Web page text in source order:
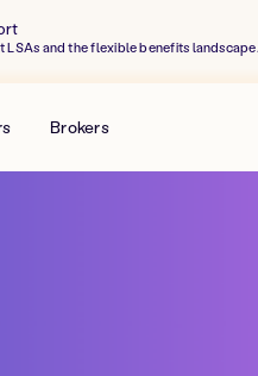
LSAs and the flexible benefits landscape.
Brokers